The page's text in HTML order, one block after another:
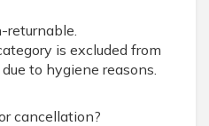
returnable.
is excluded from
to hygiene reasons.
cancellation?